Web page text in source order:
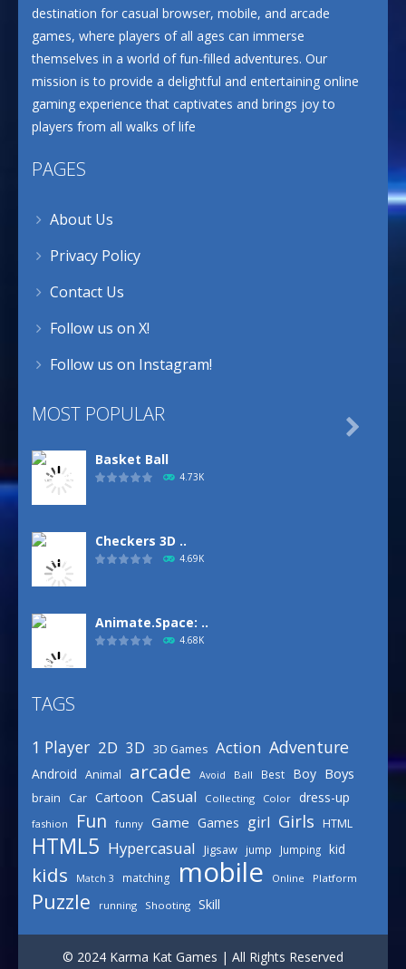
destination for casual browser, mobile, and arcade
games, where players of all ages can immerse
themselves in a world of fun-filled adventures. Our
mission is to provide a delightful and entertaining online
gaming experience that captivates and brings joy to
players from all walks of life
PAGES
About Us
Privacy Policy
Contact Us
Follow us on X!
Follow us on Instagram!
MOST POPULAR
Basket Ball
4.73K
Checkers 3D ..
4.69K
Animate.Space: ..
4.68K
3.15K
Celebrity Spring ..
3.03K
3.01K

TAGS
1 Player 2D 3D 3D Games Action Adventure
Android Animal arcade Avoid Ball Best Boy Boys
brain Car Cartoon Casual Collecting Color dress-up
fashion Fun funny Game Games girl Girls HTML
HTML5 Hypercasual Jigsaw jump Jumping kid
kids Match 3 matching mobile Online Platform
Puzzle running Shooting Skill
© 2024 Karma Kat Games | All Rights Reserved